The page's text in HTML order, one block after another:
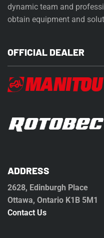
dynamic team and
obtain equipment and
OFFICIAL DEALER
ADDRESS
2628, Edinburgh Place
Ottawa, Ontario K1B 5M1
Contact Us